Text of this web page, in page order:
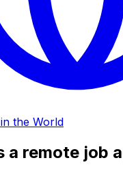
the World
a remote job